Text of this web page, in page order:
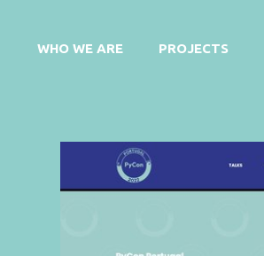
WHO WE ARE PROJECTS